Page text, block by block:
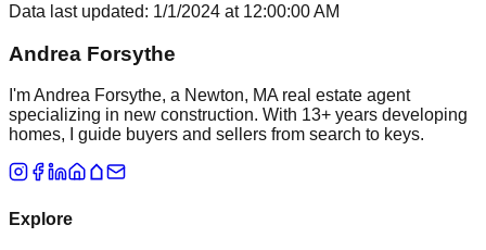
Data last updated: 1/1/2024 at 12:00:00 AM
Andrea Forsythe
I'm Andrea Forsythe, a Newton, MA real estate agent
specializing in new construction. With 13+ years developing
homes, I guide buyers and sellers from search to keys.
Explore